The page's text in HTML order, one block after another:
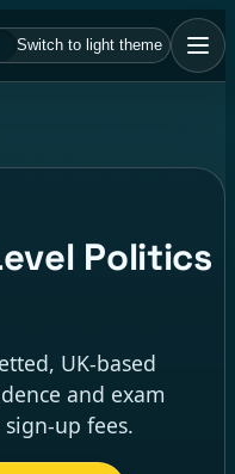
Switch to light theme
Politics
UK-based
and exam
up fees.